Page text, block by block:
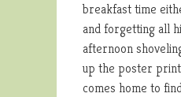
breakfast time
and forgetting all
afternoon
up the poster
comes home to